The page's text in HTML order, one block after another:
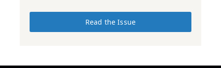
Read the Issue